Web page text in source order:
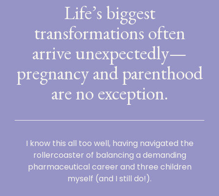
Life’s biggest
transformations often
arrive unexpectedly—
pregnancy and parenthood
are no exception.
I know this all too well, having navigated the
rollercoaster of balancing a demanding
pharmaceutical career and three children
myself (and I still do!).